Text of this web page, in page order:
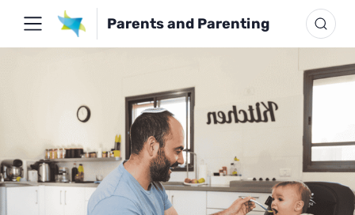
Parents and Parenting